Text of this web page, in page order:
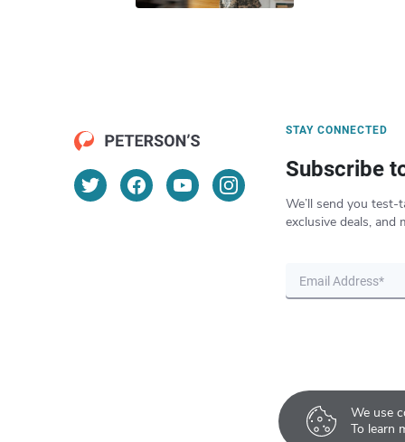
We use
To learn
STAY CONNECTED
Subscribe
We’ll send you test-
exclusive deals, and